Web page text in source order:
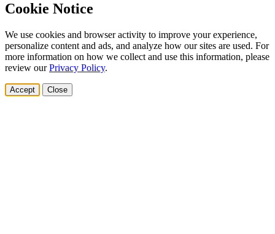
Cookie Notice
We use cookies and browser activity to improve your experience,
personalize content and ads, and analyze how our sites are used. For
more information on how we collect and use this information, please
review ourPrivacy Policy.
Accept Close